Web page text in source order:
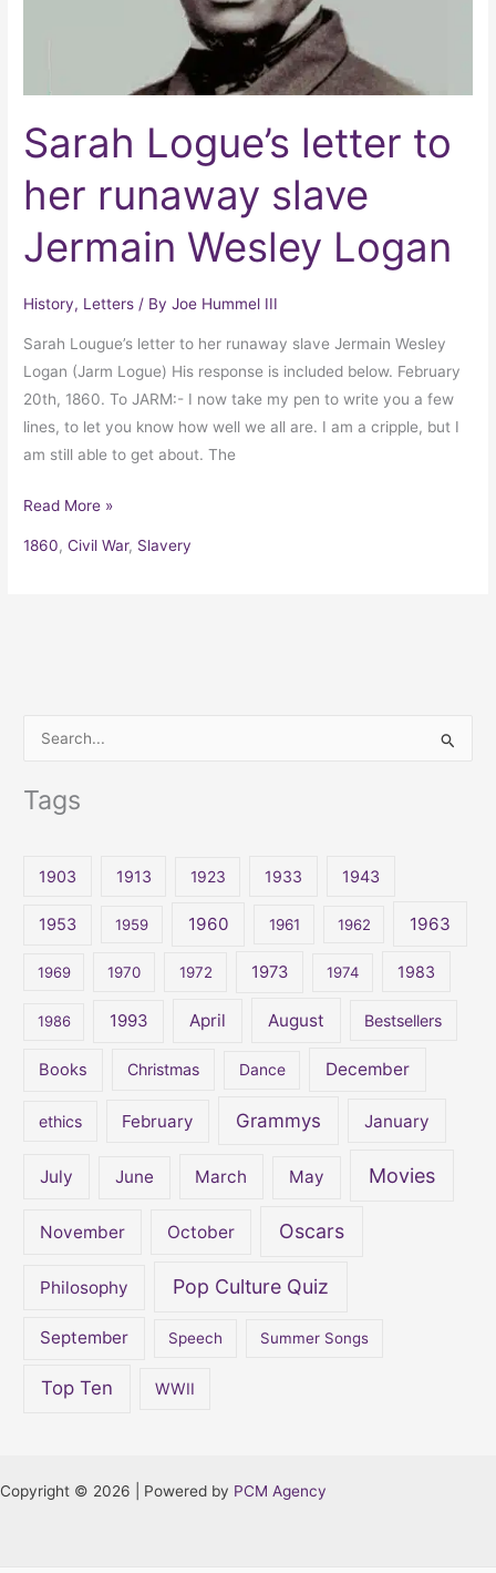
Sarah Logue’s letter to
her runaway slave
Jermain Wesley Logan
History, Letters / ByJoe Hummel III
Sarah Lougue’s letter to her runaway slave Jermain Wesley
Logan (Jarm Logue) His response is included below. February
20th, 1860. To JARM:- I now take my pen to write you a few
lines, to let you know how well we all are. I am a cripple, but I
am still able to get about. The
Read More »
1860,Civil War, Slavery
Tags
1903 1913 1923 1933 1943
1953 1959 1960 1961 1962 1963
1969 1970 1972 1973 1974 1983
1986 1993 April August Bestsellers
Books Christmas Dance December
ethics February Grammys January
July June March May Movies
November October Oscars
Philosophy Pop Culture Quiz
September Speech Summer Songs
Top Ten WWII
Copyright © 2026 | Powered by PCM Agency